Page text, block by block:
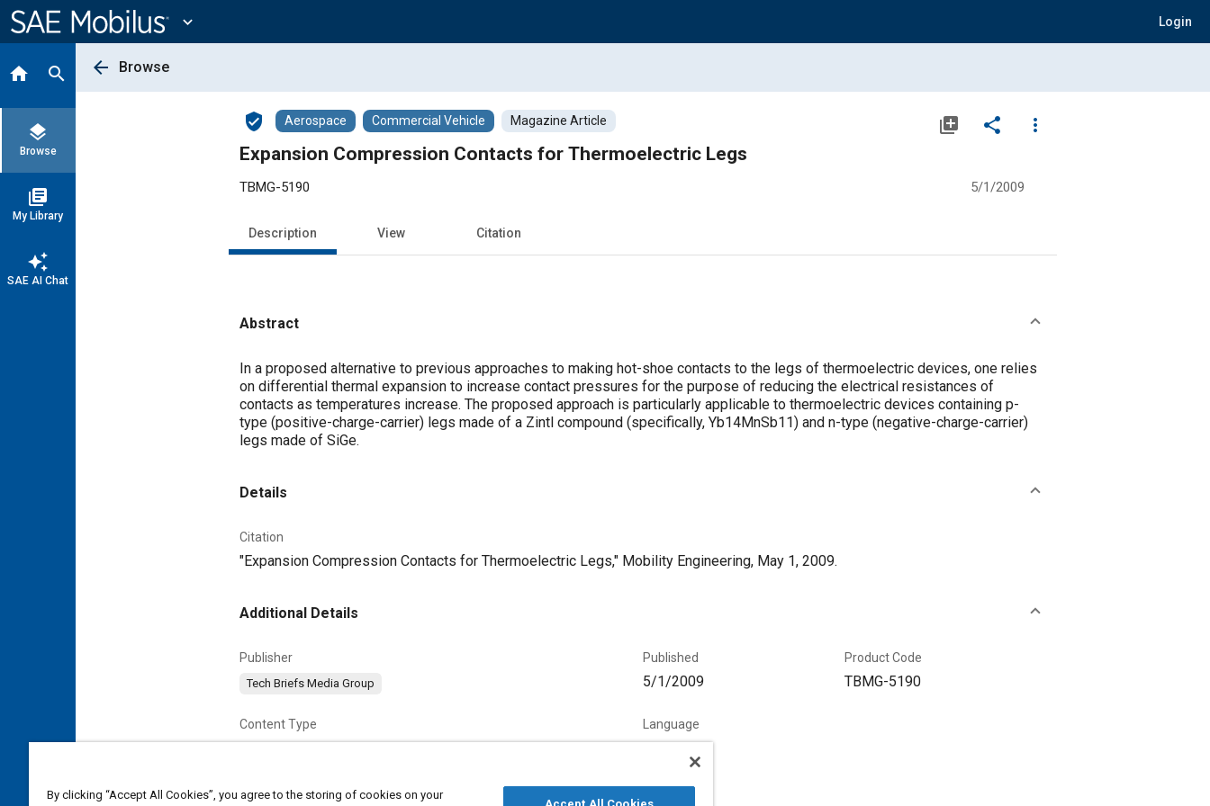
Content
expand_more Login
home search
layers
Browse
library_books
My Library
auto_awesome
SAE AI Chat
arrow_back Browse
verified_user Aerospace Commercial Vehicle Magazine Article library_add share
more_vert
Expansion Compression Contacts for Thermoelectric Legs
TBMG-5190 5/1/2009
Description View Citation
Abstract
Content
In a proposed alternative to previous approaches to making hot-shoe contacts to the legs of thermoelectric devices, one relies
on differential thermal expansion to increase contact pressures for the purpose of reducing the electrical resistances of
contacts as temperatures increase. The proposed approach is particularly applicable to thermoelectric devices containing p-
type (positive-charge-carrier) legs made of a Zintl compound (specifically, Yb14MnSb11) and n-type (negative-charge-carrier)
legs made of SiGe.
Details
Citation
"Expansion Compression Contacts for Thermoelectric Legs," Mobility Engineering, May 1, 2009.
Additional Details
Publisher
Tech Briefs Media Group
Published
5/1/2009
Product Code
TBMG-5190
Content Type
Magazine Article
Language
English
By clicking “Accept All Cookies”, you agree to the storing of cookies on your